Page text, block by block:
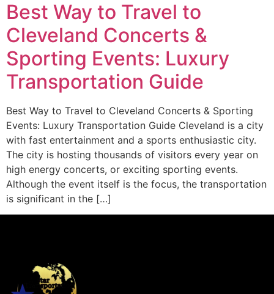
Best Way to Travel to
Cleveland Concerts &
Sporting Events: Luxury
Transportation Guide
Best Way to Travel to Cleveland Concerts & Sporting
Events: Luxury Transportation Guide Cleveland is a city
with fast entertainment and a sports enthusiastic city.
The city is hosting thousands of visitors every year on
high energy concerts, or exciting sporting events.
Although the event itself is the focus, the transportation
is significant in the […]